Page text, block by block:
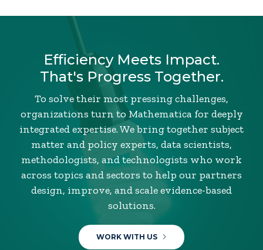
Efficiency Meets Impact.
That's Progress Together.
To solve their most pressing challenges,
organizations turn to Mathematica for deeply
integrated expertise. We bring together subject
matter and policy experts, data scientists,
methodologists, and technologists who work
across topics and sectors to help our partners
design, improve, and scale evidence-based
solutions.
WORK WITH US